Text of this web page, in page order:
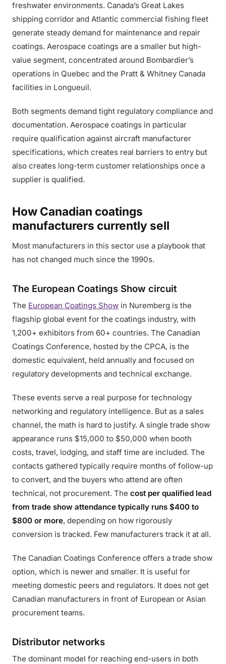
freshwater environments. Canada’s Great Lakes
shipping corridor and Atlantic commercial fishing fleet
generate steady demand for maintenance and repair
coatings. Aerospace coatings are a smaller but high-
value segment, concentrated around Bombardier’s
operations in Quebec and the Pratt & Whitney Canada
facilities in Longueuil.
Both segments demand tight regulatory compliance and
documentation. Aerospace coatings in particular
require qualification against aircraft manufacturer
specifications, which creates real barriers to entry but
also creates long-term customer relationships once a
supplier is qualified.
How Canadian coatings
manufacturers currently sell
Most manufacturers in this sector use a playbook that
has not changed much since the 1990s.
The European Coatings Show circuit
The European Coatings Show in Nuremberg is the
flagship global event for the coatings industry, with
1,200+ exhibitors from 60+ countries. The Canadian
Coatings Conference, hosted by the CPCA, is the
domestic equivalent, held annually and focused on
regulatory developments and technical exchange.
These events serve a real purpose for technology
networking and regulatory intelligence. But as a sales
channel, the math is hard to justify. A single trade show
appearance runs $15,000 to $50,000 when booth
costs, travel, lodging, and staff time are included. The
contacts gathered typically require months of follow-up
to convert, and the buyers who attend are often
technical, not procurement. The cost per qualified lead
from trade show attendance typically runs $400 to
$800 or more, depending on how rigorously
conversion is tracked. Few manufacturers track it at all.
The Canadian Coatings Conference offers a trade show
option, which is newer and smaller. It is useful for
meeting domestic peers and regulators. It does not get
Canadian manufacturers in front of European or Asian
procurement teams.
Distributor networks
The dominant model for reaching end-users in both